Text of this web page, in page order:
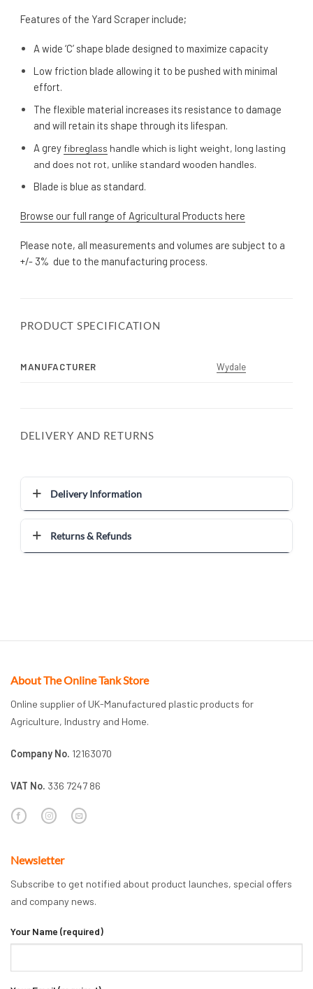
Features of the Yard Scraper include;
A wide ‘C’ shape blade designed to maximize capacity
Low friction blade allowing it to be pushed with minimal
effort.
The flexible material increases its resistance to damage
and will retain its shape through its lifespan.
A greyfibreglass handle which is light weight, long lasting
and does not rot, unlike standard wooden handles.
Blade is blue as standard.
Browse our full range of Agricultural Products here
Please note, all measurements and volumes are subject to a
+/- 3% due to the manufacturing process.
PRODUCT SPECIFICATION
MANUFACTURER Wydale
DELIVERY AND RETURNS
Delivery Information
Returns & Refunds
About The Online Tank Store
Online supplier of UK-Manufactured plastic products for
Agriculture, Industry and Home.
Company No. 12163070
VAT No. 336 7247 86
Newsletter
Subscribe to get notified about product launches, special offers
and company news.
Your Name (required)